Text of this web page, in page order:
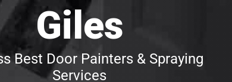
Giles
Best Door Painters & Spraying
Services